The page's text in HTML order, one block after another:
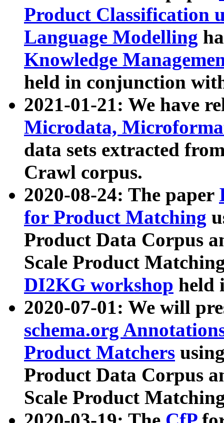
Product Classification
Language Modelling
Knowledge
held in conjunction
2021-01-21: We have
Microdata,
data sets extracted
Crawl corpus.
2020-08-24: The paper
for Product Matching
Product Data Corpus
Scale Product
DI2KG workshop held
2020-07-01: We will
schema.org
Product Matchers
Product Data Corpus
Scale Product